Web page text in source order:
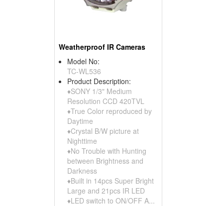
Weatherproof IR Cameras
Model No:
TC-WL536
Product Description:
♦SONY 1/3" Medium
Resolution CCD 420TVL
♦True Color reproduced by
Daytime
♦Crystal B/W picture at
Nighttime
♦No Trouble with Hunting
between Brightness and
Darkness
♦Built in 14pcs Super Bright
Large and 21pcs IR LED
♦LED switch to ON/OFF A...